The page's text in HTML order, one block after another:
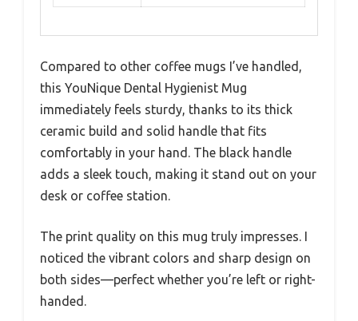
Compared to other coffee mugs I’ve handled,
this YouNique Dental Hygienist Mug
immediately feels sturdy, thanks to its thick
ceramic build and solid handle that fits
comfortably in your hand. The black handle
adds a sleek touch, making it stand out on your
desk or coffee station.
The print quality on this mug truly impresses. I
noticed the vibrant colors and sharp design on
both sides—perfect whether you’re left or right-
handed.